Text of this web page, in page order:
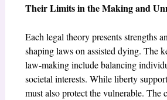
Their Limits in the Making and
Each legal theory presents strengths
shaping laws on assisted dying. The
law-making include balancing
societal interests. While liberty
must also protect the vulnerable. The